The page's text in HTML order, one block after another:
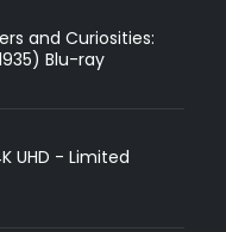
and Curiosities:
Blu-ray
UHD - Limited